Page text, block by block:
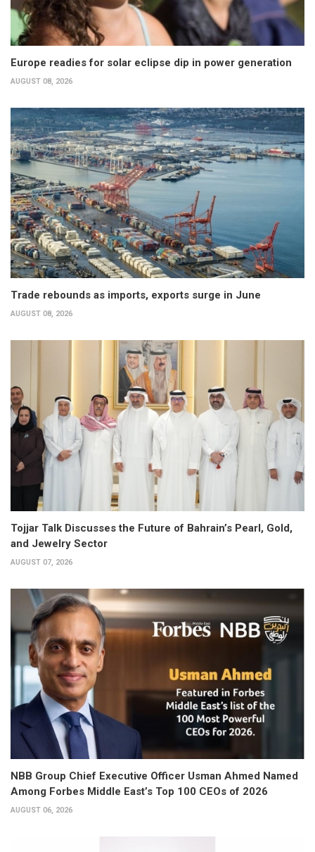
Europe readies for solar eclipse dip in power generation
AUGUST 08, 2026
Trade rebounds as imports, exports surge in June
AUGUST 08, 2026
Tojjar Talk Discusses the Future of Bahrain’s Pearl, Gold,
and Jewelry Sector
AUGUST 07, 2026
NBB Group Chief Executive Officer Usman Ahmed Named
Among Forbes Middle East’s Top 100 CEOs of 2026
AUGUST 06, 2026